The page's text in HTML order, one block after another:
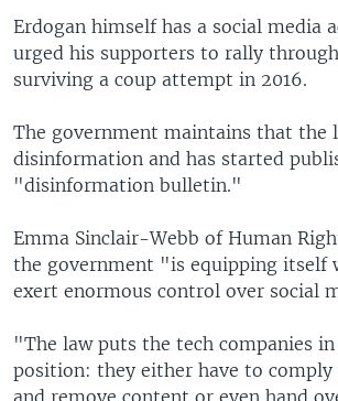
Erdogan himself has a social media
urged his supporters to rally
surviving a coup attempt in 2016.
The government maintains that the
disinformation and has started
"disinformation bulletin."
Emma Sinclair-Webb of Human
the government "is equipping itself
exert enormous control over social
"The law puts the tech companies
position: they either have to
and remove content or even hand